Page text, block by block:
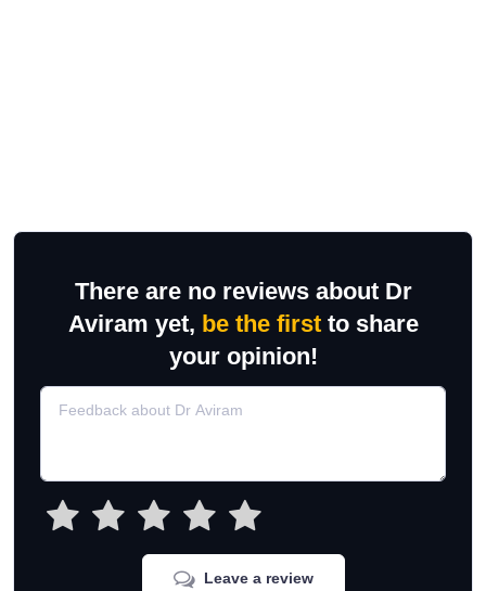
There are no reviews about Dr
Aviram yet, be the firstto share
your opinion!
Leave a review